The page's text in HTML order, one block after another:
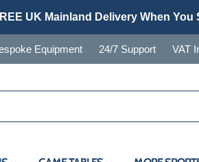
UK Mainland Delivery When You
Equipment 24/7 Support VAT